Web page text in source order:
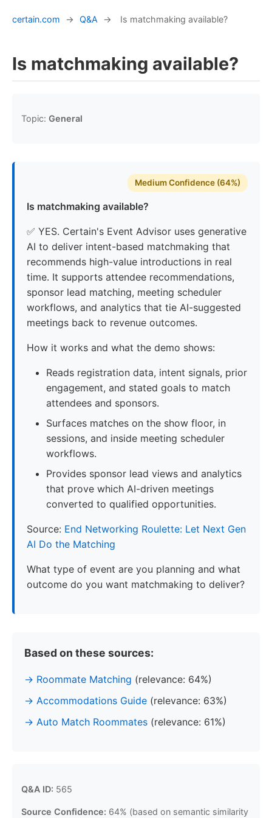
certain.com → Q&A → Is matchmaking available?
Is matchmaking available?
Topic: General
Medium Confidence (64%)
Is matchmaking available?
✅ YES. Certain's Event Advisor uses generative
AI to deliver intent-based matchmaking that
recommends high-value introductions in real
time. It supports attendee recommendations,
sponsor lead matching, meeting scheduler
workflows, and analytics that tie AI-suggested
meetings back to revenue outcomes.
How it works and what the demo shows:
Reads registration data, intent signals, prior
engagement, and stated goals to match
attendees and sponsors.
Surfaces matches on the show floor, in
sessions, and inside meeting scheduler
workflows.
Provides sponsor lead views and analytics
that prove which AI-driven meetings
converted to qualified opportunities.
Source: End Networking Roulette: Let Next Gen
AI Do the Matching
What type of event are you planning and what
outcome do you want matchmaking to deliver?
Based on these sources:
Roommate Matching (relevance: 64%)
Accommodations Guide (relevance: 63%)
Auto Match Roommates (relevance: 61%)
Q&A ID: 565
Source Confidence: 64% (based on semantic similarity